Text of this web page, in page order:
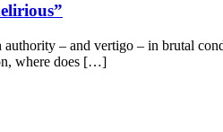
– and vertigo – in brutal
where does […]